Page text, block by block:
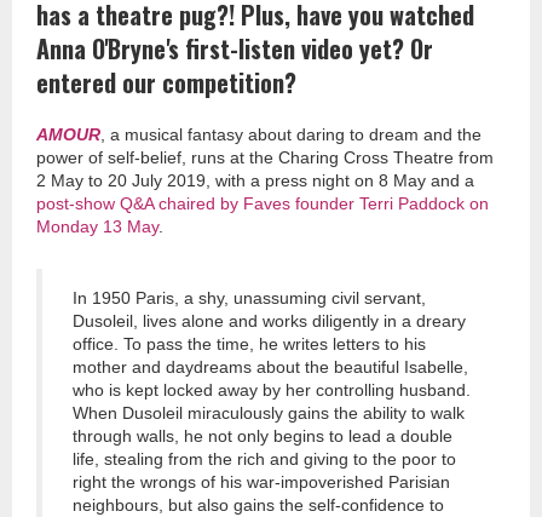
has a theatre pug?! Plus, have you watched
Anna O'Bryne's first-listen video yet? Or
entered our competition?
AMOUR, a musical fantasy about daring to dream and the
power of self-belief, runs at the Charing Cross Theatre from
2 May to 20 July 2019, with a press night on 8 May and a
post-show Q&A chaired by Faves founder Terri Paddock on
Monday 13 May.
In 1950 Paris, a shy, unassuming civil servant,
Dusoleil, lives alone and works diligently in a dreary
office. To pass the time, he writes letters to his
mother and daydreams about the beautiful Isabelle,
who is kept locked away by her controlling husband.
When Dusoleil miraculously gains the ability to walk
through walls, he not only begins to lead a double
life, stealing from the rich and giving to the poor to
right the wrongs of his war-impoverished Parisian
neighbours, but also gains the self-confidence to